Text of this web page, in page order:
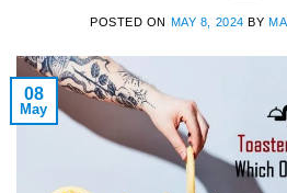
POSTED ON MAY 8, 2024 BY
08
May